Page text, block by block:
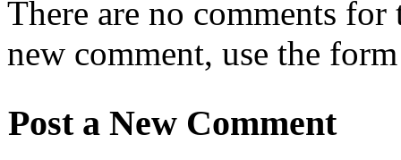
There are no comments
new comment, use the
Post a New Comment